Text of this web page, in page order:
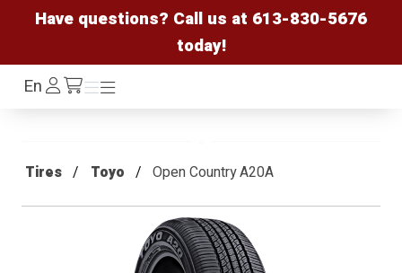
Have questions? Call us at 613-830-5676
today!
EnLog
In /cart
Menu
Menu
Tires Toyo Open Country A20A